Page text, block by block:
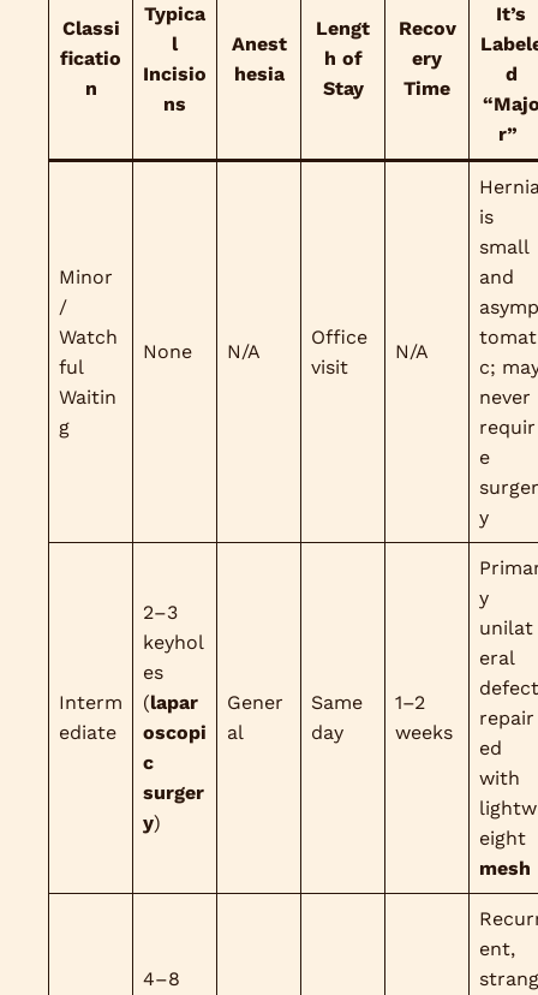
Classi
ficatio
n
Typica
l
Incisio
ns
Anest
hesia
Lengt
h of
Stay
Recov
ery
Time
It’s
d
r”
Minor
/
Watch
ful
Waitin
g
None N/A
Office
visit
N/A
is
small
and
asymp
c;
never
requir
e
surger
y
Interm
ediate
2–3
keyhol
es
(lapar
oscopi
c
surger
y)
Gener
al
Same
day
1–2
weeks
y
unilat
eral
defect
repair
ed
with
lightw
eight
mesh
4–8
ent,
strang